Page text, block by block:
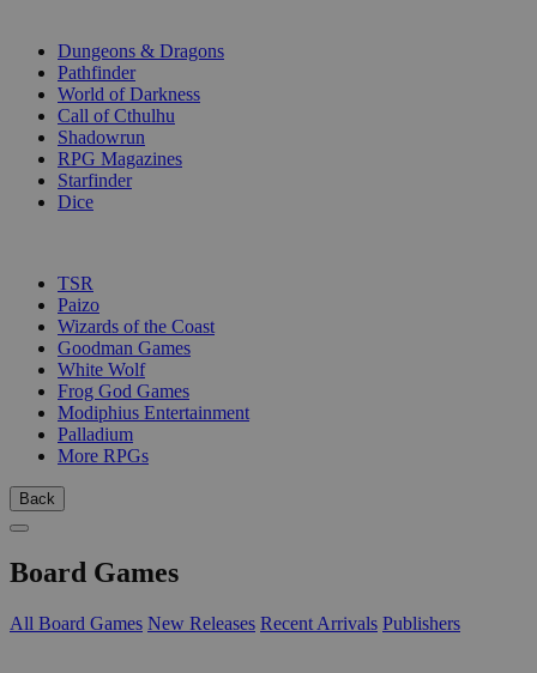
Dungeons & Dragons
Pathfinder
World of Darkness
Call of Cthulhu
Shadowrun
RPG Magazines
Starfinder
Dice
TSR
Paizo
Wizards of the Coast
Goodman Games
White Wolf
Frog God Games
Modiphius Entertainment
Palladium
More RPGs
Back
Board Games
All Board Games New Releases Recent Arrivals Publishers